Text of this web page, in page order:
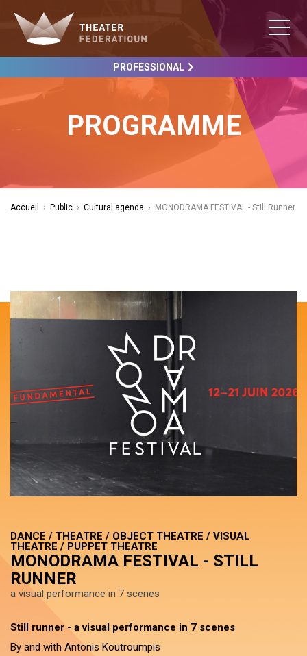
PROFESSIONAL
PROGRAMME
Accueil › Public › Cultural agenda › MONODRAMA FESTIVAL - Still Runner
DANCE / THEATRE / OBJECT THEATRE / VISUAL
THEATRE / PUPPET THEATRE
MONODRAMA FESTIVAL - STILL
RUNNER
a visual performance in 7 scenes
Still runner - a visual performance in 7 scenes
By and with Antonis Koutroumpis